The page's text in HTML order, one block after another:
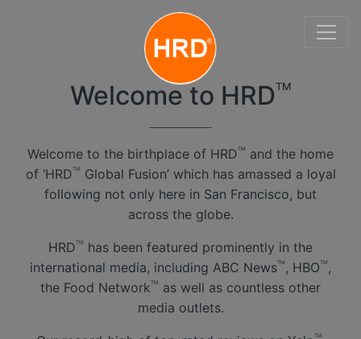
Welcome to HRDTM
Welcome to the birthplace of HRDTM
and the home
of ‘HRDTM
Global Fusion’ which has amassed a loyal
following not only here in San Francisco, but
across the globe.
HRDTM
has been featured prominently in the
international media, including ABC NewsTM , HBOTM ,
the Food NetworkTM
as well as countless other
media outlets.
TM